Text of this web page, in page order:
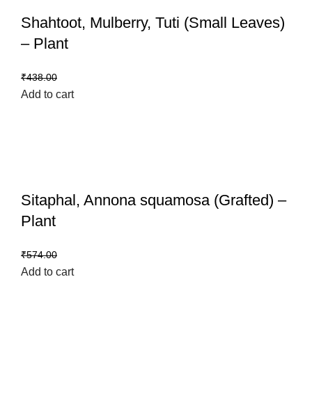
Shahtoot, Mulberry, Tuti (Small Leaves)
– Plant
₹438.00
Add to cart
Sitaphal, Annona squamosa (Grafted) –
Plant
₹574.00
Add to cart